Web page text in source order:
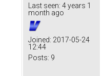
Last seen: 4 years 1
month ago
Joined: 2017-05-24
12:44
Posts: 9